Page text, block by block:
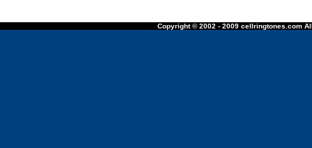
Copyright © 2002 - 2009 cellringtones.com